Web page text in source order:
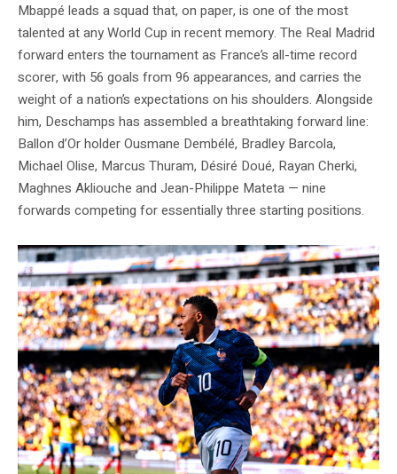
Mbappé leads a squad that, on paper, is one of the most
talented at any World Cup in recent memory. The Real Madrid
forward enters the tournament as France’s all-time record
scorer, with 56 goals from 96 appearances, and carries the
weight of a nation’s expectations on his shoulders. Alongside
him, Deschamps has assembled a breathtaking forward line:
Ballon d’Or holder Ousmane Dembélé, Bradley Barcola,
Michael Olise, Marcus Thuram, Désiré Doué, Rayan Cherki,
Maghnes Akliouche and Jean-Philippe Mateta — nine
forwards competing for essentially three starting positions.